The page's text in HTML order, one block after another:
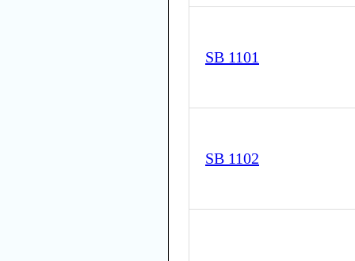
SB 1101
SB 1102